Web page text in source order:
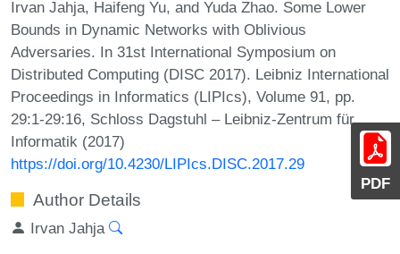
PDF
Irvan Jahja, Haifeng Yu, and Yuda Zhao. Some Lower
Bounds in Dynamic Networks with Oblivious
Adversaries. In 31st International Symposium on
Distributed Computing (DISC 2017). Leibniz International
Proceedings in Informatics (LIPIcs), Volume 91, pp.
29:1-29:16, Schloss Dagstuhl – Leibniz-Zentrum für
Informatik (2017)
https://doi.org/10.4230/LIPIcs.DISC.2017.29
Author Details
Irvan Jahja